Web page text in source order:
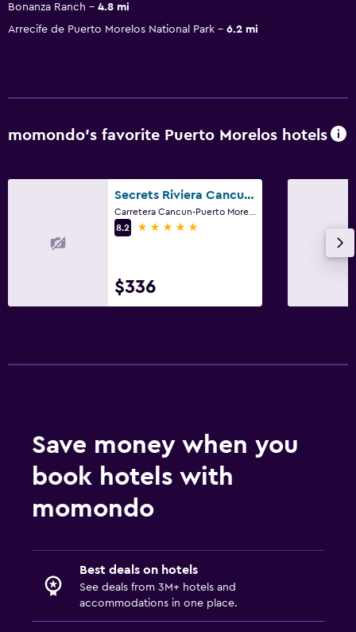
Bonanza Ranch
4.8 mi
Arrecife de Puerto Morelos National Park
6.2 mi
momondo’s favorite Puerto Morelos hotels
Secrets Riviera Cancun Resort And Spa
8.2
5 stars
$336
Save money when you
book hotels with
momondo
Best deals on hotels
See deals from 3M+ hotels and
accommodations in one place.